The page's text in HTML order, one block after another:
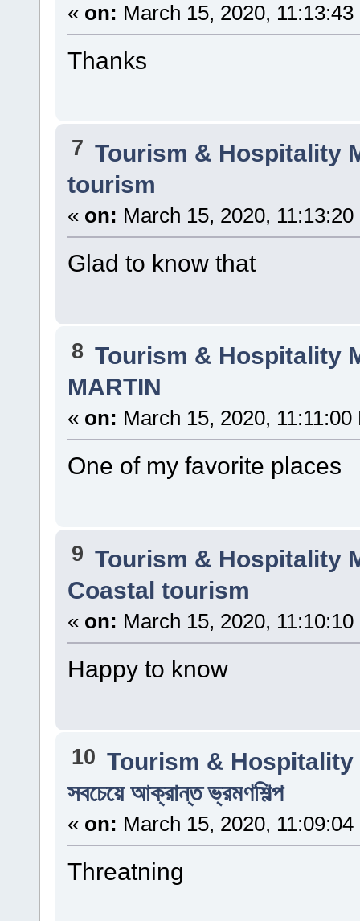
« on: March 15, 2020, 11:13:43
Thanks
7 Tourism & Hospitality
tourism
« on: March 15, 2020, 11:13:20
Glad to know that
8 Tourism & Hospitality
MARTIN
« on: March 15, 2020, 11:11:00
One of my favorite places
9 Tourism & Hospitality
Coastal tourism
« on: March 15, 2020, 11:10:10
Happy to know
10 Tourism & Hospitality
সবচেয়ে আক্রান্ত ভ্রমণশিল্প
« on: March 15, 2020, 11:09:04
Threatning